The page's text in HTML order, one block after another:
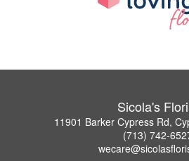
Sicola's
11901 Barker Cypress Rd,
(713) 742-